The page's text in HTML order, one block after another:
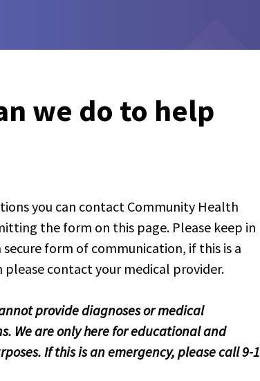
we do to help
you can contact Community Health
the form on this page. Please keep in
secure form of communication, if this is a
please contact your medical provider.
provide diagnoses or medical
We are only here for educational and
If this is an emergency, please call 9-